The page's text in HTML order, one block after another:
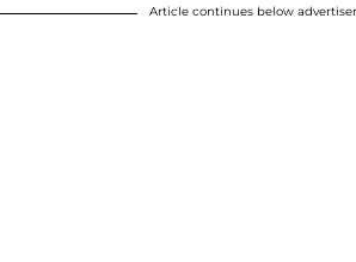
Article continues below